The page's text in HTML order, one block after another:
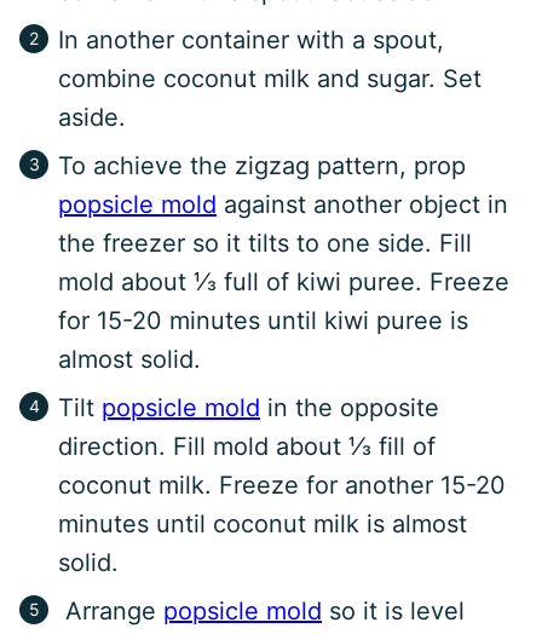
In another container with a spout,
combine coconut milk and sugar. Set
aside.
To achieve the zigzag pattern, prop
popsicle mold against another object in
the freezer so it tilts to one side. Fill
mold about ⅓ full of kiwi puree. Freeze
for 15-20 minutes until kiwi puree is
almost solid.
Tilt popsicle mold in the opposite
direction. Fill mold about ⅓ fill of
coconut milk. Freeze for another 15-20
minutes until coconut milk is almost
solid.
Arrange popsicle mold so it is level